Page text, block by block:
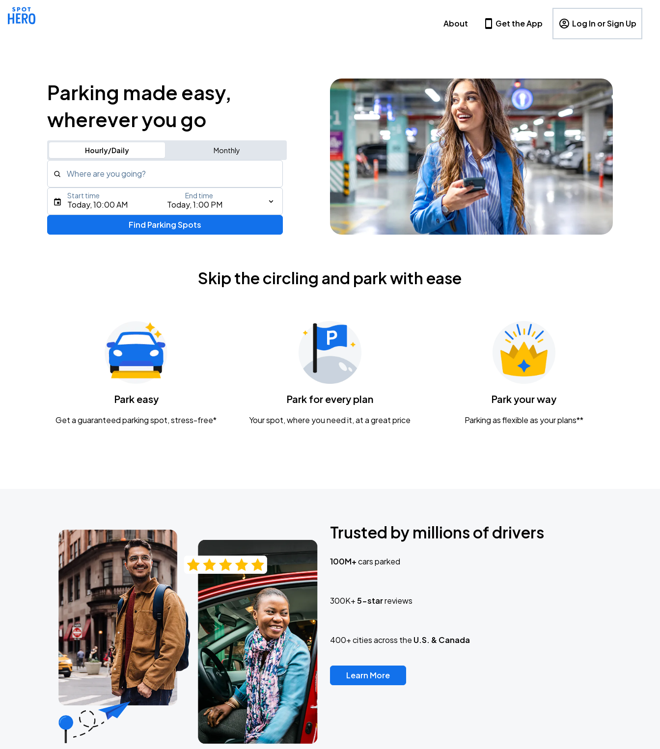
About Get the App Log In or Sign Up
Parking made easy,
wherever you go
Hourly/Daily Monthly
Where are you going?
Type an address, place, city, airport, or event
Today, 10:00 AM Today, 1:00 PM
Start time End time
Find Parking Spots
Skip the circling and park with ease
Park easy
Get a guaranteed parking spot, stress-free*
Park for every plan
Your spot, where you need it, at a great price
Park your way
Parking as flexible as your plans**
Trusted by millions of drivers
100M+cars parked
300K+5-starreviews
400+ cities across the U.S. & Canada
Learn More